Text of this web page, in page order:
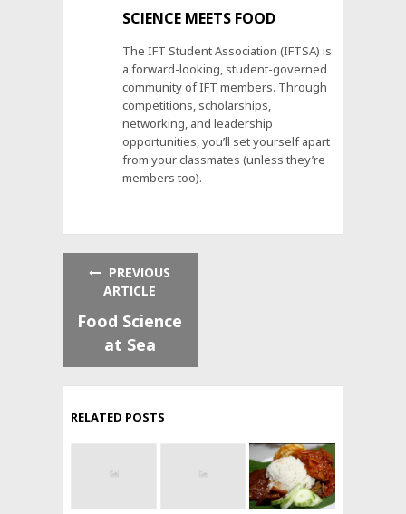
SCIENCE MEETS FOOD
The IFT Student Association (IFTSA) is
a forward-looking, student-governed
community of IFT members. Through
competitions, scholarships,
networking, and leadership
opportunities, you’ll set yourself apart
from your classmates (unless they’re
members too).
PREVIOUS
ARTICLE
Food Science
at Sea
RELATED POSTS